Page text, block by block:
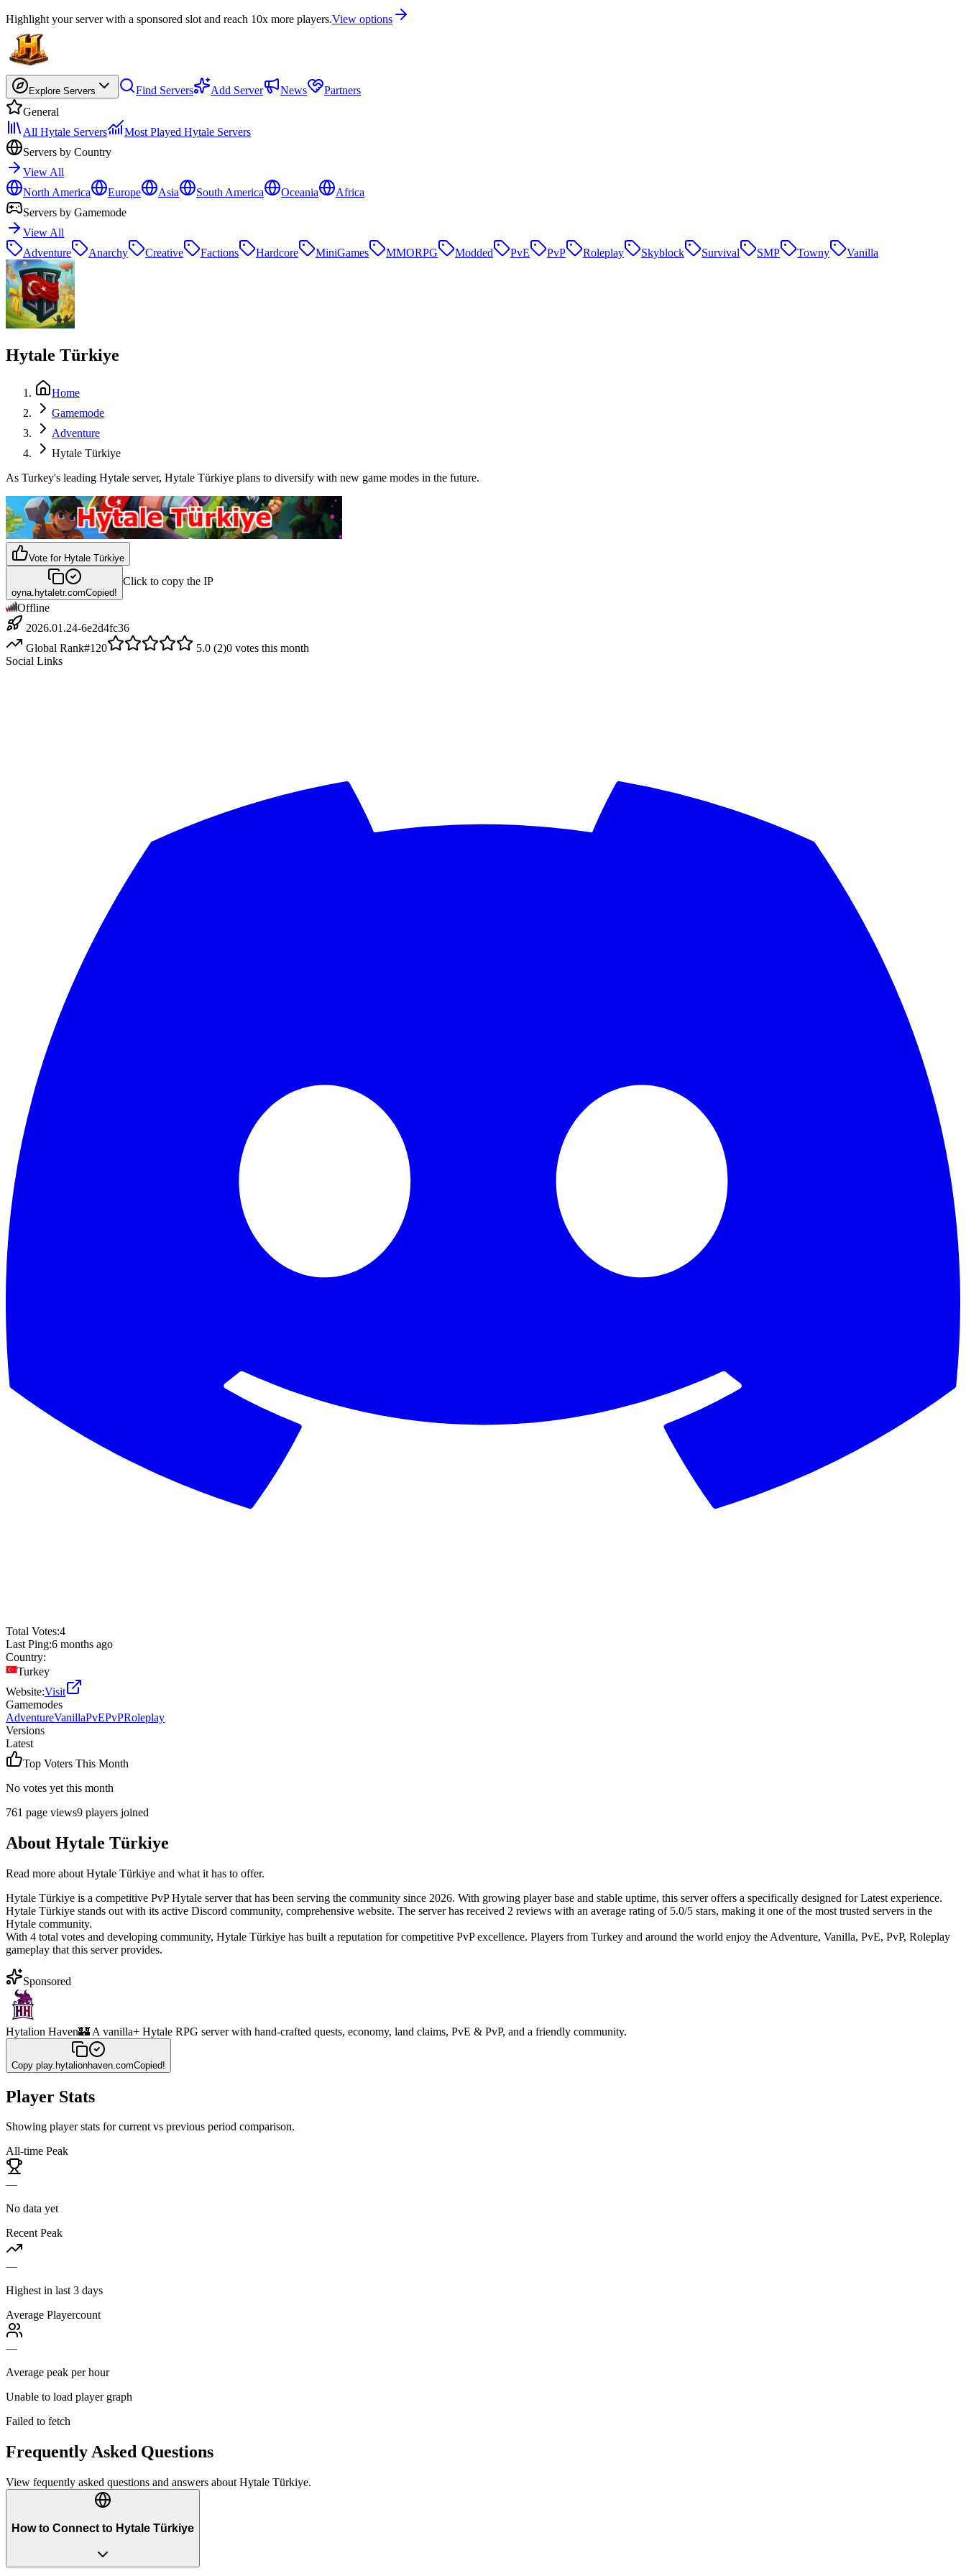
Highlight your server with a sponsored slot and reach 10x more players.View options
Explore Servers Find Servers Add Server News
Partners
General
All Hytale Servers
Most Played Hytale Servers
Servers by Country
View All
North America
Europe Asia South America Oceania
Africa
Servers by Gamemode
View All
Adventure
Anarchy Creative Factions Hardcore MiniGames MMORPG Modded PvE PvP Roleplay Skyblock Survival SMP Towny Vanilla
Hytale Türkiye
Home
Gamemode
Adventure
Hytale Türkiye
As Turkey's leading Hytale server, Hytale Türkiye plans to diversify with new game modes in the future.
Vote for Hytale Türkiye
oyna.hytaletr.comCopied!
Click to copy the IP
Offline
2026.01.24-6e2d4fc36
Global Rank#120 5.0 (2)0 votes this month
Social Links
Total Votes:4
Last Ping:6 months ago
Country:
Turkey
Website:Visit
Gamemodes
AdventureVanillaPvEPvPRoleplay
Versions
Latest
Top Voters This Month
No votes yet this month
761 page views9 players joined
About Hytale Türkiye
Read more about Hytale Türkiye and what it has to offer.
Hytale Türkiye is a competitive PvP Hytale server that has been serving the community since 2026. With growing player base and stable uptime, this server offers a specifically designed for Latest experience.
Hytale Türkiye stands out with its active Discord community, comprehensive website. The server has received 2 reviews with an average rating of 5.0/5 stars, making it one of the most trusted servers in the
Hytale community.
With 4 total votes and developing community, Hytale Türkiye has built a reputation for competitive PvP excellence. Players from Turkey and around the world enjoy the Adventure, Vanilla, PvE, PvP, Roleplay
gameplay that this server provides.
Sponsored
Hytalion Haven🏰 A vanilla+ Hytale RPG server with hand-crafted quests, economy, land claims, PvE & PvP, and a friendly community.
Copy play.hytalionhaven.comCopied!
Player Stats
Showing player stats for current vs previous period comparison.
All-time Peak
—
No data yet
Recent Peak
—
Highest in last 3 days
Average Playercount
—
Average peak per hour
Unable to load player graph
Failed to fetch
Frequently Asked Questions
View fequently asked questions and answers about Hytale Türkiye.
How to Connect to Hytale Türkiye